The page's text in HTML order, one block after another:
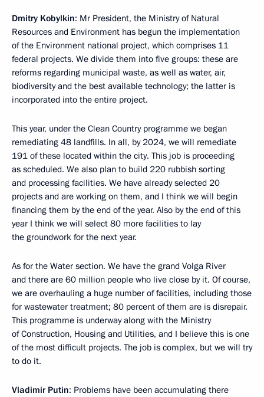
Dmitry Kobylkin: Mr President, the Ministry of Natural
Resources and Environment has begun the implementation
of the Environment national project, which comprises 11
federal projects. We divide them into five groups: these are
reforms regarding municipal waste, as well as water, air,
biodiversity and the best available technology; the latter is
incorporated into the entire project.
This year, under the Clean Country programme we began
remediating 48 landfills. In all, by 2024, we will remediate
191 of these located within the city. This job is proceeding
as scheduled. We also plan to build 220 rubbish sorting
and processing facilities. We have already selected 20
projects and are working on them, and I think we will begin
financing them by the end of the year. Also by the end of this
year I think we will select 80 more facilities to lay
the groundwork for the next year.
As for the Water section. We have the grand Volga River
and there are 60 million people who live close by it. Of course,
we are overhauling a huge number of facilities, including those
for wastewater treatment; 80 percent of them are is disrepair.
This programme is underway along with the Ministry
of Construction, Housing and Utilities, and I believe this is one
of the most difficult projects. The job is complex, but we will try
to do it.
Vladimir Putin: Problems have been accumulating there